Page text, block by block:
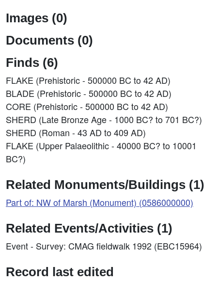
Images (0)
Documents (0)
Finds (6)
FLAKE (Prehistoric - 500000 BC to 42 AD)
BLADE (Prehistoric - 500000 BC to 42 AD)
CORE (Prehistoric - 500000 BC to 42 AD)
SHERD (Late Bronze Age - 1000 BC? to 701 BC?)
SHERD (Roman - 43 AD to 409 AD)
FLAKE (Upper Palaeolithic - 40000 BC? to 10001
BC?)
Related Monuments/Buildings (1)
Part of: NW of Marsh (Monument) (0586000000)
Related Events/Activities (1)
Event - Survey: CMAG fieldwalk 1992 (EBC15964)
Record last edited